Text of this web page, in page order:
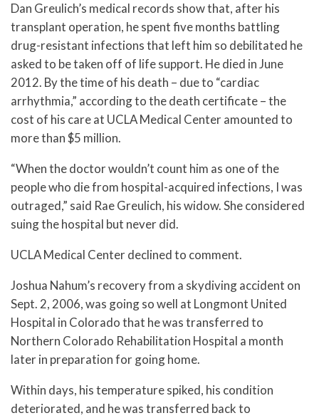
Dan Greulich’s medical records show that, after his
transplant operation, he spent five months battling
drug-resistant infections that left him so debilitated he
asked to be taken off of life support. He died in June
2012. By the time of his death – due to “cardiac
arrhythmia,” according to the death certificate – the
cost of his care at UCLA Medical Center amounted to
more than $5 million.
“When the doctor wouldn’t count him as one of the
people who die from hospital-acquired infections, I was
outraged,” said Rae Greulich, his widow. She considered
suing the hospital but never did.
UCLA Medical Center declined to comment.
Joshua Nahum’s recovery from a skydiving accident on
Sept. 2, 2006, was going so well at Longmont United
Hospital in Colorado that he was transferred to
Northern Colorado Rehabilitation Hospital a month
later in preparation for going home.
Within days, his temperature spiked, his condition
deteriorated, and he was transferred back to